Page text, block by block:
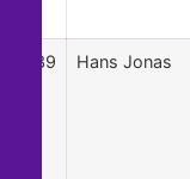
39 Hans Jonas